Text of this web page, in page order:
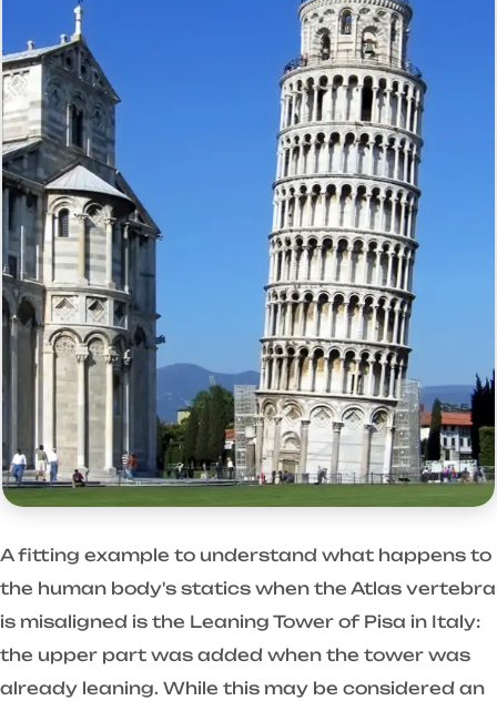
A fitting example to understand what happens to
the human body's statics when the Atlas vertebra
is misaligned is the Leaning Tower of Pisa in Italy:
the upper part was added when the tower was
already leaning. While this may be considered an